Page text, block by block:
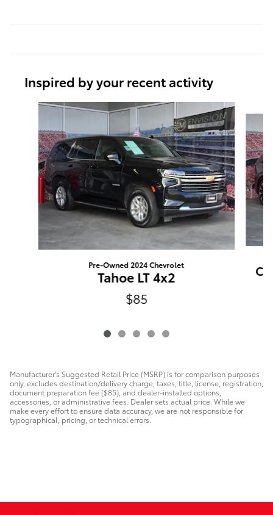
Inspired by your recent activity
Slide 1 of 5
Pre-Owned 2024 Chevrolet
Tahoe LT 4x2
$85
Manufacturer's Suggested Retail Price (MSRP) is for comparison purposes
only, excludes destination/delivery charge, taxes, title, license, registration,
document preparation fee ($85), and dealer-installed options,
accessories, or administrative fees. Dealer sets actual price. While we
make every effort to ensure data accuracy, we are not responsible for
typographical, pricing, or technical errors.